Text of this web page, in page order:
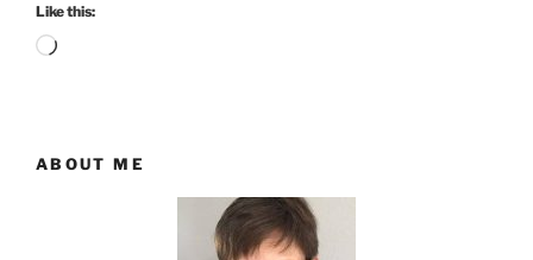
Like this:
Loading…
ABOUT ME